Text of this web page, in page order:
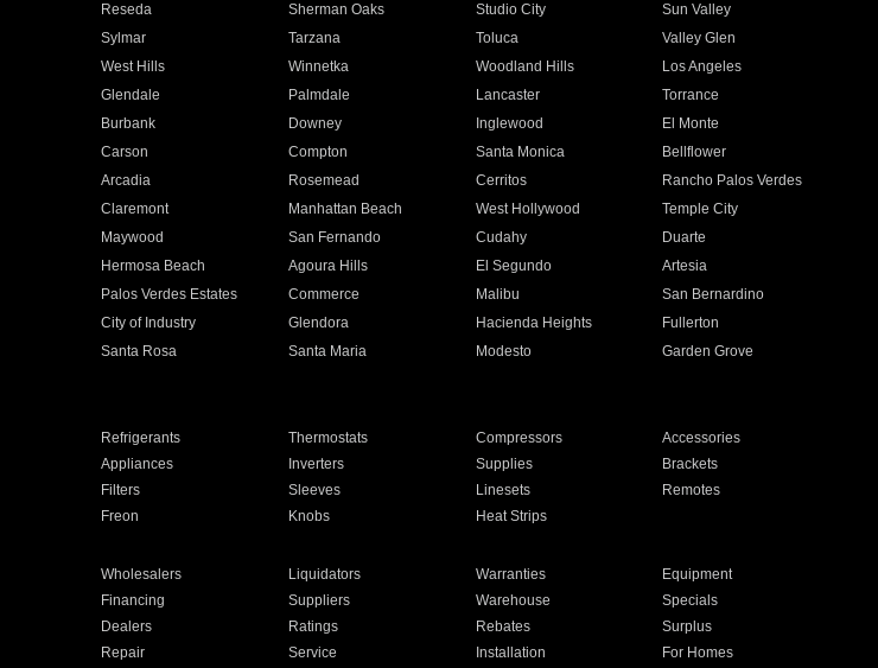
Reseda Sherman Oaks Studio City
Sun Valley
Sylmar Tarzana Toluca
Valley Glen
West Hills Winnetka Woodland Hills
Los Angeles
Glendale Palmdale Lancaster
Torrance
Burbank Downey Inglewood
El Monte
Carson Compton Santa Monica
Bellflower
Arcadia Rosemead Cerritos
Rancho Palos Verdes
Claremont Manhattan Beach West Hollywood
Temple City
Maywood San Fernando Cudahy
Duarte
Hermosa Beach Agoura Hills El Segundo
Artesia
Palos Verdes Estates Commerce Malibu
San Bernardino
City of Industry Glendora Hacienda Heights
Fullerton
Santa Rosa Santa Maria Modesto
Garden Grove
Refrigerants Thermostats Compressors
Accessories
Appliances Inverters Supplies
Brackets
Filters Sleeves Linesets
Remotes
Freon Knobs Heat Strips
Wholesalers Liquidators Warranties
Equipment
Financing Suppliers Warehouse
Specials
Dealers Ratings Rebates
Surplus
Repair Service Installation For Homes